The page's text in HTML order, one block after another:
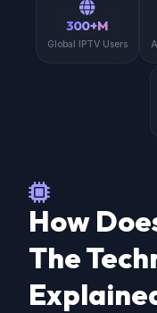
300+M
Global IPTV Users
How
The